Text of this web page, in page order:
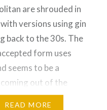
are shrouded in
versions using gin
back to the 30s. The
form uses
seems to be a
out of the
mid-west in the 70s.
READ MORE